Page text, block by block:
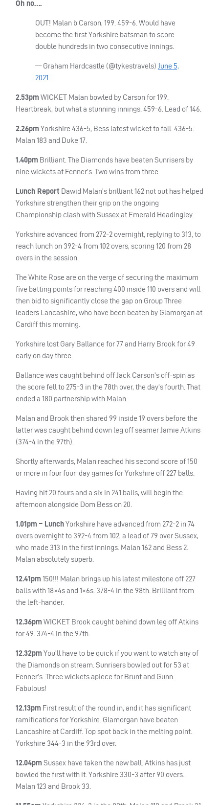
Oh no….
OUT! Malan b Carson, 199. 459-6. Would have
become the first Yorkshire batsman to score
double hundreds in two consecutive innings.
— Graham Hardcastle (@tykestravels) June 5,
2021
2.53pm WICKET Malan bowled by Carson for 199.
Heartbreak, but what a stunning innings. 459-6. Lead of 146.
2.26pm Yorkshire 436-5, Bess latest wicket to fall. 436-5.
Malan 183 and Duke 17.
1.40pm Brilliant. The Diamonds have beaten Sunrisers by
nine wickets at Fenner’s. Two wins from three.
Lunch Report Dawid Malan’s brilliant 162 not out has helped
Yorkshire strengthen their grip on the ongoing
Championship clash with Sussex at Emerald Headingley.
Yorkshire advanced from 272-2 overnight, replying to 313, to
reach lunch on 392-4 from 102 overs, scoring 120 from 28
overs in the session.
The White Rose are on the verge of securing the maximum
five batting points for reaching 400 inside 110 overs and will
then bid to significantly close the gap on Group Three
leaders Lancashire, who have been beaten by Glamorgan at
Cardiff this morning.
Yorkshire lost Gary Ballance for 77 and Harry Brook for 49
early on day three.
Ballance was caught behind off Jack Carson’s off-spin as
the score fell to 275-3 in the 78th over, the day’s fourth. That
ended a 180 partnership with Malan.
Malan and Brook then shared 99 inside 19 overs before the
latter was caught behind down leg off seamer Jamie Atkins
(374-4 in the 97th).
Shortly afterwards, Malan reached his second score of 150
or more in four four-day games for Yorkshire off 227 balls.
Having hit 20 fours and a six in 241 balls, will begin the
afternoon alongside Dom Bess on 20.
1.01pm – LunchYorkshire have advanced from 272-2 in 74
overs overnight to 392-4 from 102, a lead of 79 over Sussex,
who made 313 in the first innings. Malan 162 and Bess 2.
Malan absolutely superb.
12.41pm 150!!! Malan brings up his latest milestone off 227
balls with 18×4s and 1×6s. 378-4 in the 98th. Brilliant from
the left-hander.
12.36pm WICKET Brook caught behind down leg off Atkins
for 49. 374-4 in the 97th.
12.32pm You’ll have to be quick if you want to watch any of
the Diamonds on stream. Sunrisers bowled out for 53 at
Fenner’s. Three wickets apiece for Brunt and Gunn.
Fabulous!
12.13pm First result of the round in, and it has significant
ramifications for Yorkshire. Glamorgan have beaten
Lancashire at Cardiff. Top spot back in the melting point.
Yorkshire 344-3 in the 93rd over.
12.04pm Sussex have taken the new ball. Atkins has just
bowled the first with it. Yorkshire 330-3 after 90 overs.
Malan 123 and Brook 33.